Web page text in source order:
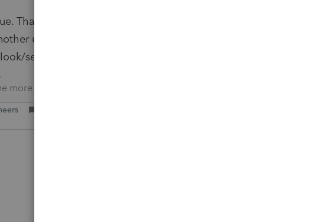
That's why most of us decline to be the beta testers and wait for
update or 2 or 3 before we try to do anything other than have
see.
more I know the more I don’t know.